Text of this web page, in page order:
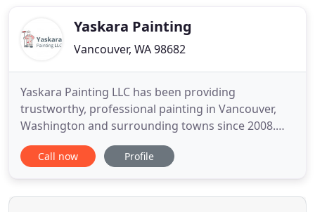
professionalYaskara Painting
Vancouver, WA 98682
Yaskara Painting LLC has been providing
trustworthy, professional painting in Vancouver,
Washington and surrounding towns since 2008.
Whether you're looking for a knowledgeable house
painter in Vancouver, or searching for experienced
LLC strives for perfection with every painting
Call now Profile